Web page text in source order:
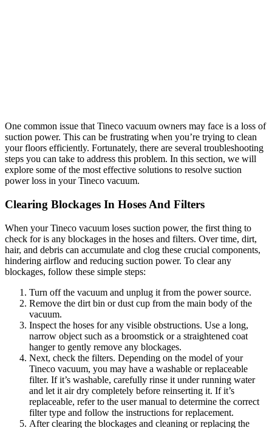
One common issue that Tineco vacuum owners may face is a loss of
suction power. This can be frustrating when you’re trying to clean
your floors efficiently. Fortunately, there are several troubleshooting
steps you can take to address this problem. In this section, we will
explore some of the most effective solutions to resolve suction
power loss in your Tineco vacuum.
Clearing Blockages In Hoses And Filters
When your Tineco vacuum loses suction power, the first thing to
check for is any blockages in the hoses and filters. Over time, dirt,
hair, and debris can accumulate and clog these crucial components,
hindering airflow and reducing suction power. To clear any
blockages, follow these simple steps:
Turn off the vacuum and unplug it from the power source.
Remove the dirt bin or dust cup from the main body of the
vacuum.
Inspect the hoses for any visible obstructions. Use a long,
narrow object such as a broomstick or a straightened coat
hanger to gently remove any blockages.
Next, check the filters. Depending on the model of your
Tineco vacuum, you may have a washable or replaceable
filter. If it’s washable, carefully rinse it under running water
and let it air dry completely before reinserting it. If it’s
replaceable, refer to the user manual to determine the correct
filter type and follow the instructions for replacement.
After clearing the blockages and cleaning or replacing the